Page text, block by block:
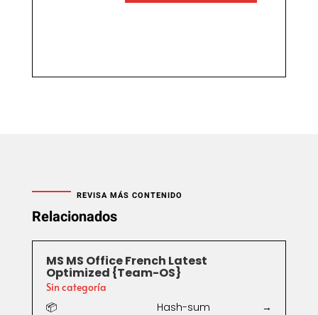
REVISA MÁS CONTENIDO
Relacionados
MS MS Office French Latest
Optimized {Team-OS}
Sin categoría
📦 Hash-sum →